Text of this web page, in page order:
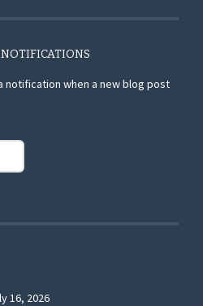
notification when a new blog post
16, 2026